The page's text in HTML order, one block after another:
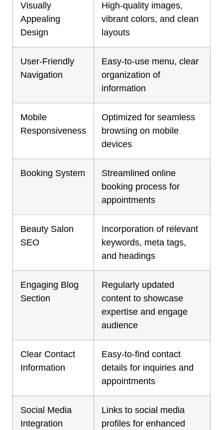
Visually
Appealing
Design
High-quality images,
vibrant colors, and clean
layouts
User-Friendly
Navigation
Easy-to-use menu, clear
organization of
information
Mobile
Responsiveness
Optimized for seamless
browsing on mobile
devices
Booking System
Streamlined online
booking process for
appointments
Beauty Salon
SEO
Incorporation of relevant
keywords, meta tags,
and headings
Engaging Blog
Section
Regularly updated
content to showcase
expertise and engage
audience
Clear Contact
Information
Easy-to-find contact
details for inquiries and
appointments
Social Media
Integration
Links to social media
profiles for enhanced